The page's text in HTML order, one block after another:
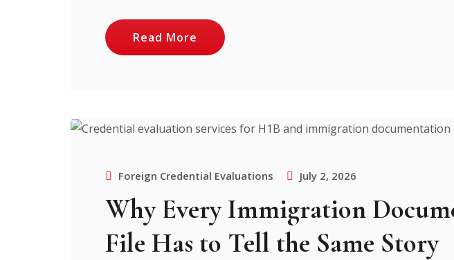
Read More
Foreign Credential Evaluations July 2, 2026
Why Every Immigration
File Has to Tell the Same Story